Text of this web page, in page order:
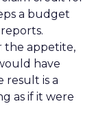
a budget
the appetite,
have
result is a
as if it were